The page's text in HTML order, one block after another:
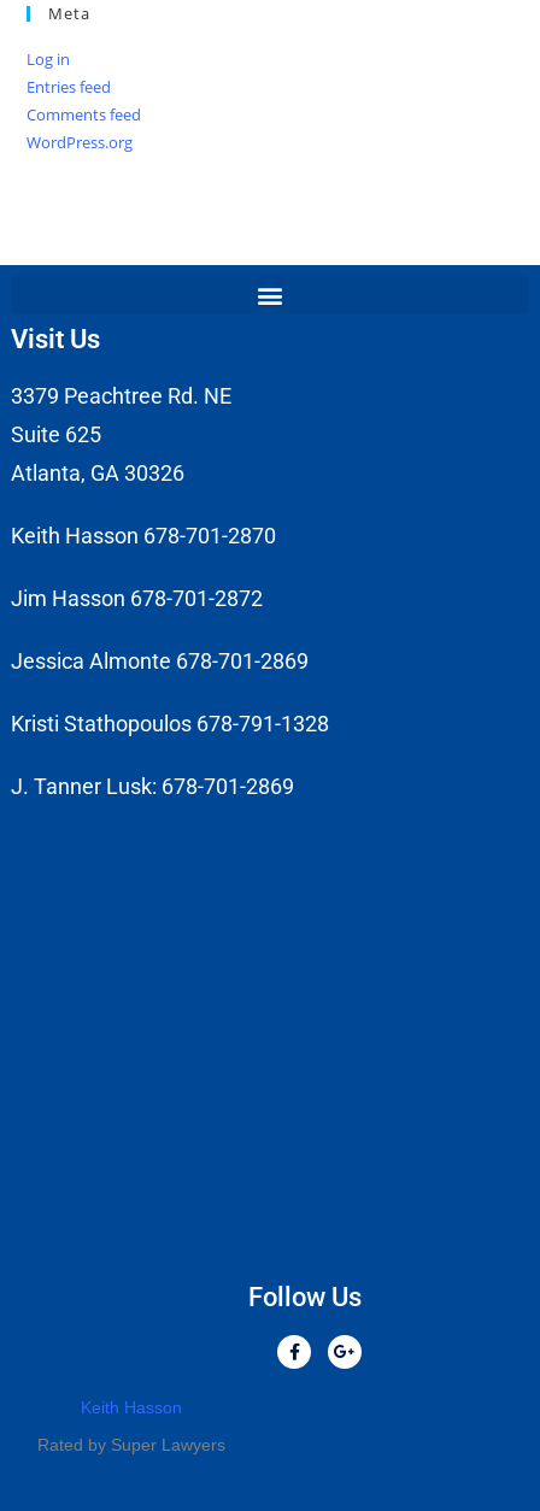
Meta
Log in
Entries feed
Comments feed
WordPress.org
Visit Us
3379 Peachtree Rd. NE
Suite 625
Atlanta, GA 30326
Keith Hasson 678-701-2870
Jim Hasson 678-701-2872
Jessica Almonte 678-701-2869
Kristi Stathopoulos 678-791-1328
J. Tanner Lusk: 678-701-2869
Follow Us
Keith Hasson
Rated by Super Lawyers